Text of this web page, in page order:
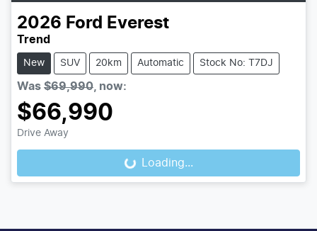
2026 Ford Everest
Trend
New SUV 20km Automatic Stock No: T7DJ
Was $69,990, now:
$66,990
Drive Away
Loading... Loading...